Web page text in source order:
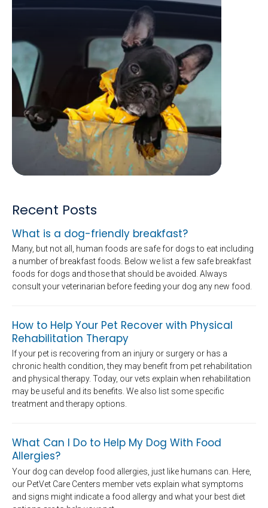
Recent Posts
What is a dog-friendly breakfast?
Many, but not all, human foods are safe for dogs to eat including
a number of breakfast foods. Below we list a few safe breakfast
foods for dogs and those that should be avoided. Always
consult your veterinarian before feeding your dog any new food.
How to Help Your Pet Recover with Physical
Rehabilitation Therapy
If your pet is recovering from an injury or surgery or has a
chronic health condition, they may benefit from pet rehabilitation
and physical therapy. Today, our vets explain when rehabilitation
may be useful and its benefits. We also list some specific
treatment and therapy options.
What Can I Do to Help My Dog With Food
Allergies?
Your dog can develop food allergies, just like humans can. Here,
our PetVet Care Centers member vets explain what symptoms
and signs might indicate a food allergy and what your best diet